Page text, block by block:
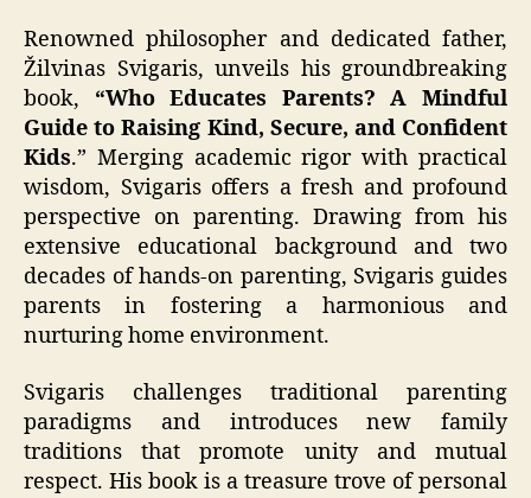
Renowned philosopher and dedicated father,
Žilvinas Svigaris, unveils his groundbreaking
book, “Who Educates Parents? A Mindful
Guide to Raising Kind, Secure, and Confident
Kids.” Merging academic rigor with practical
wisdom, Svigaris offers a fresh and profound
perspective on parenting. Drawing from his
extensive educational background and two
decades of hands-on parenting, Svigaris guides
parents in fostering a harmonious and
nurturing home environment.
Svigaris challenges traditional parenting
paradigms and introduces new family
traditions that promote unity and mutual
respect. His book is a treasure trove of personal